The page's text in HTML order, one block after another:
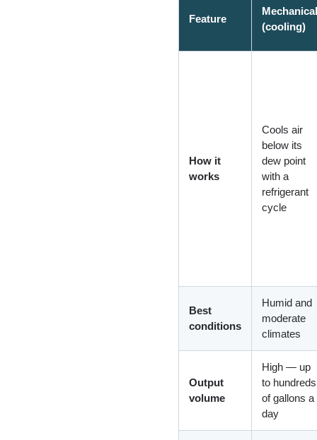
Feature
(cooling)
How it
works
Cools air
below its
dew point
with a
refrigerant
cycle
Best
conditions
Humid and
moderate
climates
Output
volume
High — up
to hundreds
of gallons a
day